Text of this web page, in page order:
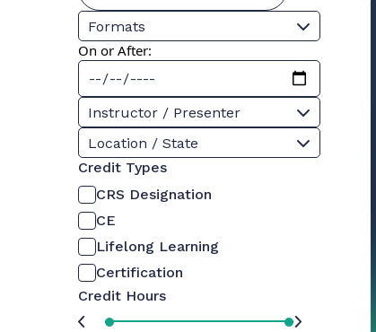
Formats
On or After:
Instructor / Presenter
Location / State
Credit Types
CRS Designation
CE
Lifelong Learning
Certification
Credit Hours